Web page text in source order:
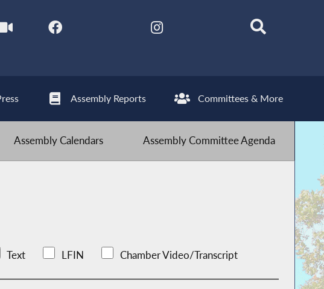
Assembly Reports Committees & More
Assembly Calendars Assembly Committee Agenda
Text LFIN Chamber Video/Transcript